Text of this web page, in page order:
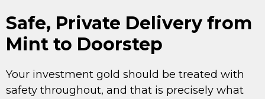
Safe, Private Delivery from
Mint to Doorstep
Your investment gold should be treated with
safety throughout, and that is precisely what